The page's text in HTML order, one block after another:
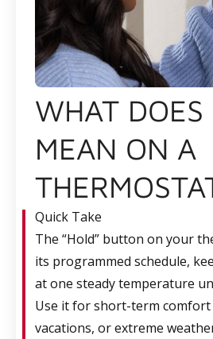
WHAT DOES
MEAN ON A
Quick Take
The “Hold” button on your
its programmed schedule,
at one steady temperature
Use it for short-term
vacations, or extreme